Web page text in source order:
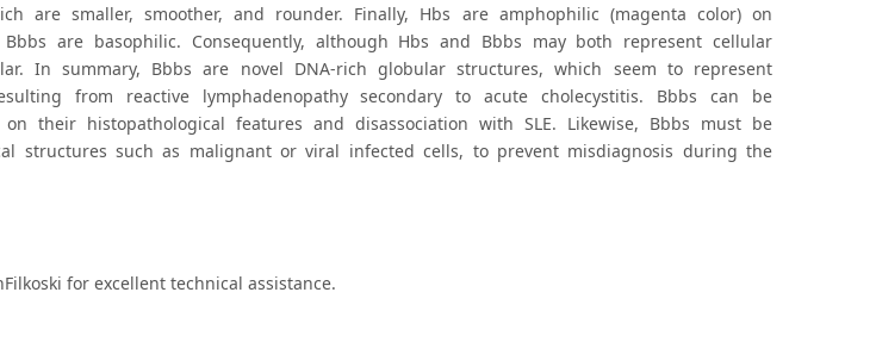
are smaller, smoother, and rounder. Finally, Hbs are amphophilic (magenta color) on
Bbbs are basophilic. Consequently, although Hbs and Bbbs may both represent cellular
In summary, Bbbs are novel DNA-rich globular structures, which seem to represent
from reactive lymphadenopathy secondary to acute cholecystitis. Bbbs can be
their histopathological features and disassociation with SLE. Likewise, Bbbs must be
structures such as malignant or viral infected cells, to prevent misdiagnosis during the
for excellent technical assistance.